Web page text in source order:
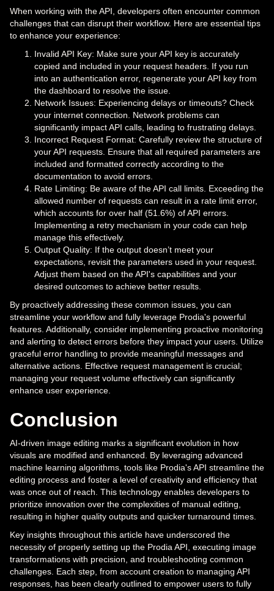
When working with the API, developers often encounter common
challenges that can disrupt their workflow. Here are essential tips
to enhance your experience:
Invalid API Key: Make sure your API key is accurately
copied and included in your request headers. If you run
into an authentication error, regenerate your API key from
the dashboard to resolve the issue.
Network Issues: Experiencing delays or timeouts? Check
your internet connection. Network problems can
significantly impact API calls, leading to frustrating delays.
Incorrect Request Format: Carefully review the structure of
your API requests. Ensure that all required parameters are
included and formatted correctly according to the
documentation to avoid errors.
Rate Limiting: Be aware of the API call limits. Exceeding the
allowed number of requests can result in a rate limit error,
which accounts for over half (51.6%) of API errors.
Implementing a retry mechanism in your code can help
manage this effectively.
Output Quality: If the output doesn’t meet your
expectations, revisit the parameters used in your request.
Adjust them based on the API's capabilities and your
desired outcomes to achieve better results.
By proactively addressing these common issues, you can
streamline your workflow and fully leverage Prodia's powerful
features. Additionally, consider implementing proactive monitoring
and alerting to detect errors before they impact your users. Utilize
graceful error handling to provide meaningful messages and
alternative actions. Effective request management is crucial;
managing your request volume effectively can significantly
enhance user experience.
Conclusion
AI-driven image editing marks a significant evolution in how
visuals are modified and enhanced. By leveraging advanced
machine learning algorithms, tools like Prodia's API streamline the
editing process and foster a level of creativity and efficiency that
was once out of reach. This technology enables developers to
prioritize innovation over the complexities of manual editing,
resulting in higher quality outputs and quicker turnaround times.
Key insights throughout this article have underscored the
necessity of properly setting up the Prodia API, executing image
transformations with precision, and troubleshooting common
challenges. Each step, from account creation to managing API
responses, has been clearly outlined to empower users to fully